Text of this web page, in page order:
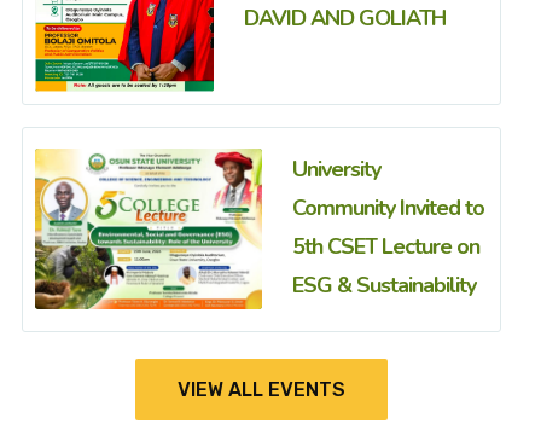
DAVID AND GOLIATH
University
Community Invited to
5th CSET Lecture on
ESG & Sustainability
VIEW ALL EVENTS